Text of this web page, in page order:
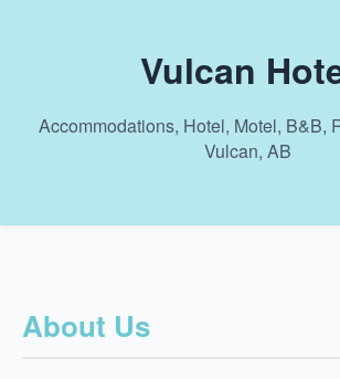
Vulcan
Accommodations, Hotel, Motel, B&B,
Vulcan, AB
About Us